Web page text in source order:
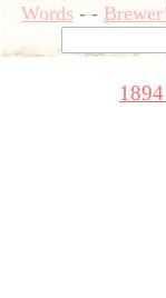
Words- -